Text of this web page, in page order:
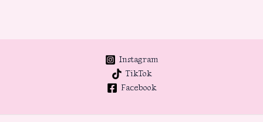
Instagram
TikTok
Facebook